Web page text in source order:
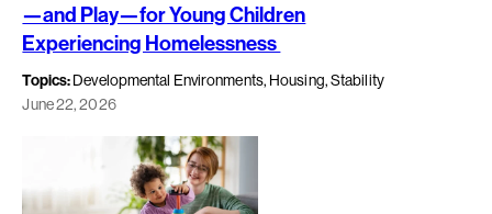
—and Play—for Young Children
Experiencing Homelessness
Topics:Developmental Environments, Housing, Stability
June 22, 2026